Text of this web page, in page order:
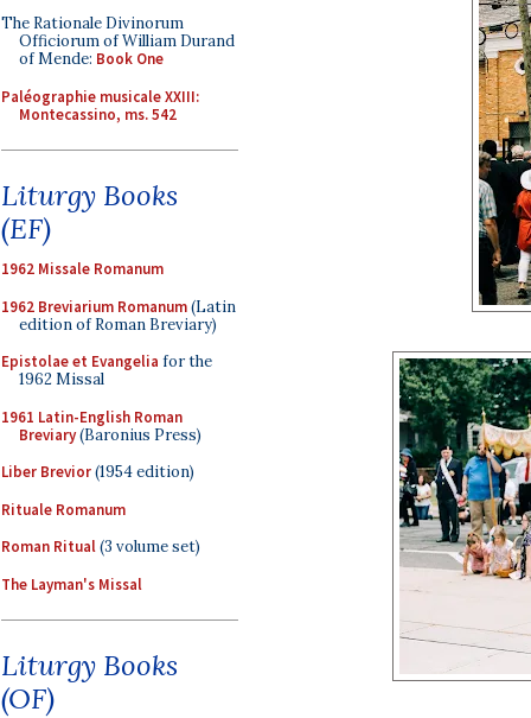
The Rationale Divinorum
Officiorum of William Durand
of Mende: Book One
Paléographie musicale XXIII:
Montecassino, ms. 542
Liturgy Books
(EF)
1962 Missale Romanum
1962 Breviarium Romanum(Latin
edition of Roman Breviary)
Epistolae et Evangelia for the
1962 Missal
1961 Latin-English Roman
Breviary(Baronius Press)
Liber Brevior(1954 edition)
Rituale Romanum
Roman Ritual(3 volume set)
The Layman's Missal
Liturgy Books
(OF)